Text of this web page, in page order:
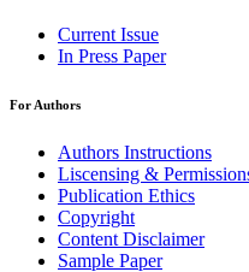
Current Issue
In Press Paper
For Authors
Authors Instructions
Liscensing &
Publication Ethics
Copyright
Content Disclaimer
Sample Paper